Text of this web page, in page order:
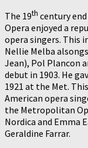
The 19th century
Opera enjoyed a
opera singers. This
Nellie Melba
Jean), Pol Plancon
debut in 1903. He
1921 at the Met.
American opera
the Metropolitan
Nordica and Emma
Geraldine Farrar.